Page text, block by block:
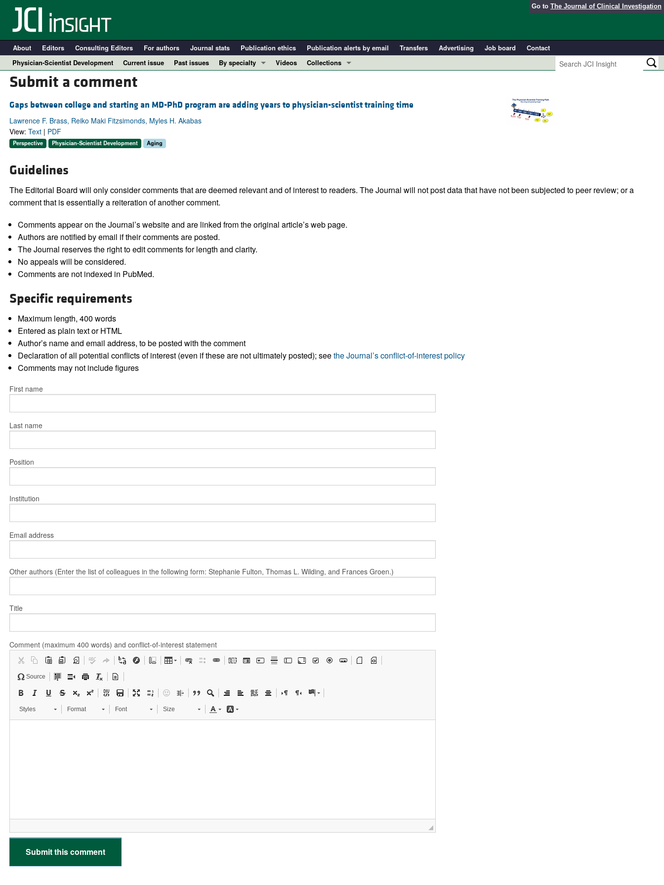
Go to The Journal of Clinical Investigation
About Editors Consulting Editors For authors Journal stats Publication ethics Publication alerts by email Transfers Advertising Job board
Contact
Physician-Scientist Development
Current issue Past issues
By specialty
Immunology
Videos
Collections
Clinical Research and Public Health
Top read articles
Submit a comment
Gaps between college and starting an MD-PhD program are adding years to physician-scientist training time
Lawrence F. Brass, Reiko Maki Fitzsimonds, Myles H. Akabas
View: Text| PDF
Perspective Physician-Scientist Development Aging
Guidelines
The Editorial Board will only consider comments that are deemed relevant and of interest to readers. The Journal will not post data that have not been subjected to peer review; or a
comment that is essentially a reiteration of another comment.
Comments appear on the Journal’s website and are linked from the original article’s web page.
Authors are notified by email if their comments are posted.
The Journal reserves the right to edit comments for length and clarity.
No appeals will be considered.
Comments are not indexed in PubMed.
Specific requirements
Maximum length, 400 words
Entered as plain text or HTML
Author’s name and email address, to be posted with the comment
Declaration of all potential conflicts of interest (even if these are not ultimately posted); seethe Journal’s conflict-of-interest policy
Comments may not include figures
First name
Last name
Position
Institution
Email address
Other authors (Enter the list of colleagues in the following form: Stephanie Fulton, Thomas L. Wilding, and Frances Groen.)
Title
Comment (maximum 400 words) and conflict-of-interest statement
Source
Styles Format Font Size